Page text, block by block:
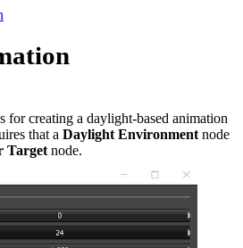
for creating a daylight-based animation
that a Daylight Environment node
Target node.